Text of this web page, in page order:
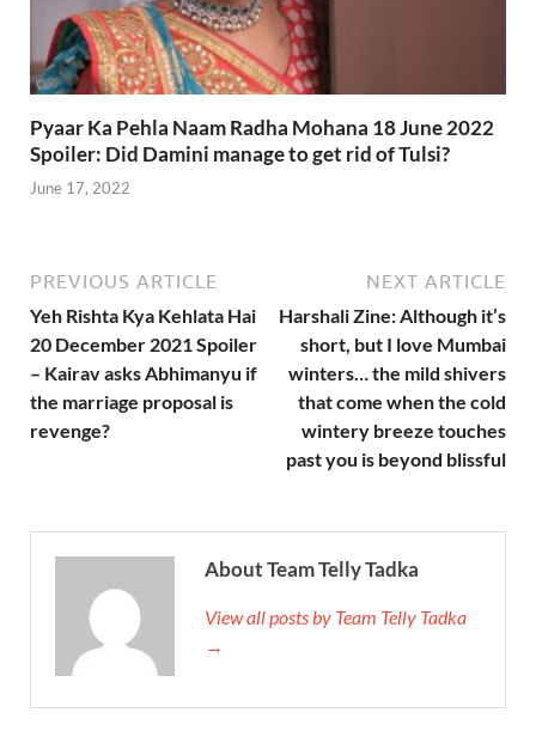
Pyaar Ka Pehla Naam Radha Mohana 18 June 2022
Spoiler: Did Damini manage to get rid of Tulsi?
June 17, 2022
PREVIOUS ARTICLE
Yeh Rishta Kya Kehlata Hai
20 December 2021 Spoiler
– Kairav asks Abhimanyu if
the marriage proposal is
revenge?
NEXT ARTICLE
Harshali Zine: Although it’s
short, but I love Mumbai
winters… the mild shivers
that come when the cold
wintery breeze touches
past you is beyond blissful
About Team Telly Tadka
View all posts by Team Telly Tadka
→